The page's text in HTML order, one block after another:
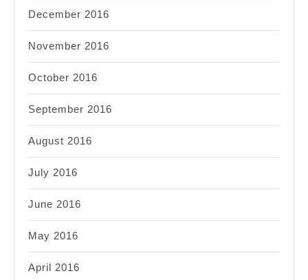
December 2016
November 2016
October 2016
September 2016
August 2016
July 2016
June 2016
May 2016
April 2016